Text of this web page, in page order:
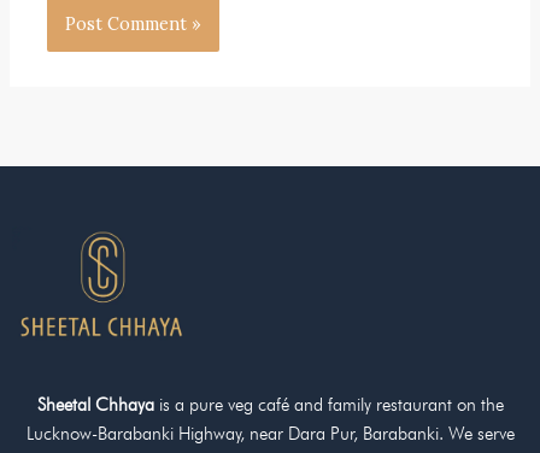
Sheetal Chhayais a pure veg café and family restaurant on the
Lucknow-Barabanki Highway, near Dara Pur, Barabanki. We serve